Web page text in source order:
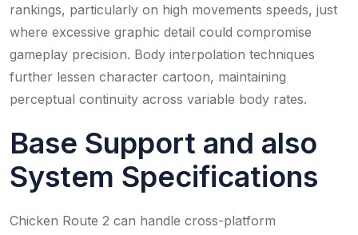
rankings, particularly on high movements speeds, just
where excessive graphic detail could compromise
gameplay precision. Body interpolation techniques
further lessen character cartoon, maintaining
perceptual continuity across variable body rates.
Base Support and also
System Specifications
Chicken Route 2 can handle cross-platform